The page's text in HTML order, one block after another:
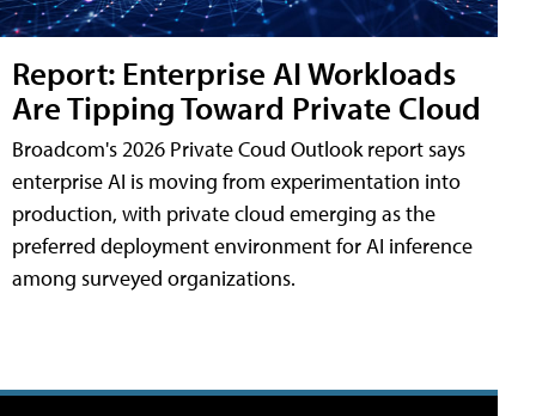
Report: Enterprise AI Workloads
Are Tipping Toward Private Cloud
Broadcom's 2026 Private Coud Outlook report says
enterprise AI is moving from experimentation into
production, with private cloud emerging as the
preferred deployment environment for AI inference
among surveyed organizations.